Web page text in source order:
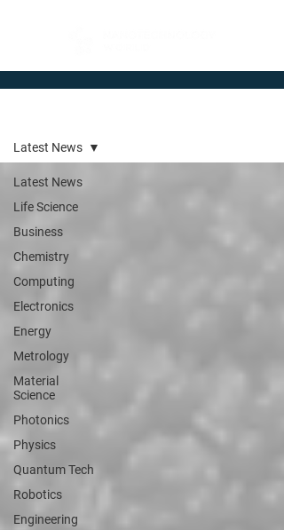
Latest News
Life Science
Business
Chemistry
Computing
Electronics
Energy
Metrology
Material
Science
Photonics
Physics
Quantum Tech
Robotics
Engineering
Latest News